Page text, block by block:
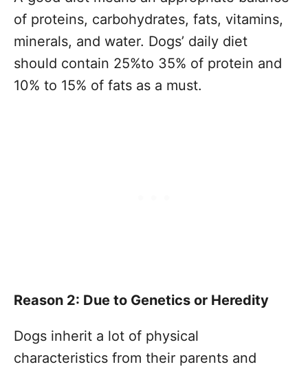
of proteins, carbohydrates, fats, vitamins,
minerals, and water. Dogs’ daily diet
should contain 25%to 35% of protein and
10% to 15% of fats as a must.
Reason 2: Due to Genetics or Heredity
Dogs inherit a lot of physical
characteristics from their parents and